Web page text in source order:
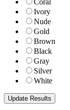
Ivory
Nude
Gold
Brown
Black
Gray
Silver
White